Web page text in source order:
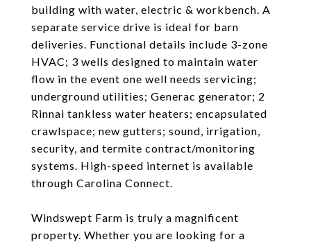
building with water, electric & workbench. A
separate service drive is ideal for barn
deliveries. Functional details include 3-zone
HVAC; 3 wells designed to maintain water
flow in the event one well needs servicing;
underground utilities; Generac generator; 2
Rinnai tankless water heaters; encapsulated
crawlspace; new gutters; sound, irrigation,
security, and termite contract/monitoring
systems. High-speed internet is available
through Carolina Connect.
Windswept Farm is truly a magnificent
property. Whether you are looking for a